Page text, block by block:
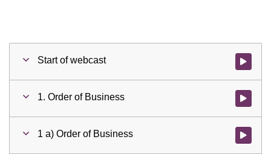
Start of webcast Watch
1. Order of Business Watch
1 a) Order of Business Watch